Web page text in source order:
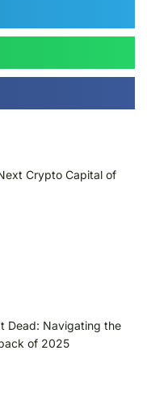
Crypto Capital of
Dead: Navigating the
of 2025